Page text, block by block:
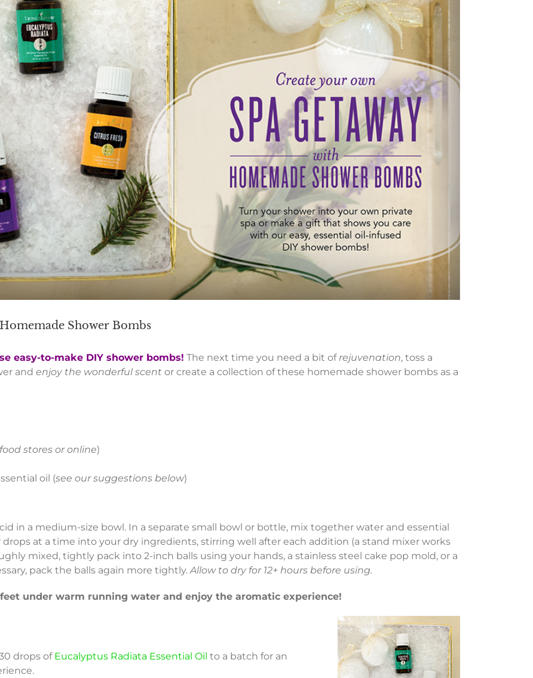
Shower Bombs
easy-to-make DIY shower bombs! The next time you need a bit of rejuvenation, toss a
and enjoy the wonderful scent or create a collection of these homemade shower bombs as a
stores or online)
oil (see our suggestions below)
in a medium-size bowl. In a separate small bowl or bottle, mix together water and essential
at a time into your dry ingredients, stirring well after each addition (a stand mixer works
mixed, tightly pack into 2-inch balls using your hands, a stainless steel cake pop mold, or a
pack the balls again more tightly. Allow to dry for 12+ hours before using.
under warm running water and enjoy the aromatic experience!
drops of Eucalyptus Radiata Essential Oil to a batch for an